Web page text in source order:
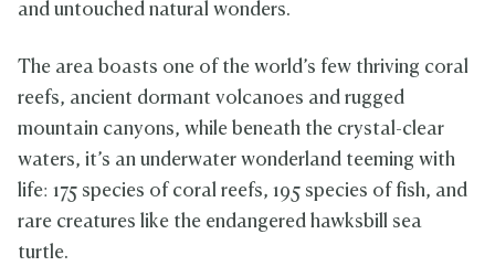
and untouched natural wonders.
The area boasts one of the world’s few thriving coral
reefs, ancient dormant volcanoes and rugged
mountain canyons, while beneath the crystal-clear
waters, it’s an underwater wonderland teeming with
life: 175 species of coral reefs, 195 species of fish, and
rare creatures like the endangered hawksbill sea
turtle.